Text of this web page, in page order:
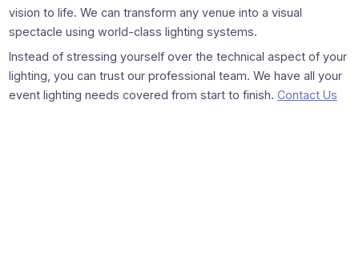
vision to life. We can transform any venue into a visual
spectacle using world-class lighting systems.
Instead of stressing yourself over the technical aspect of your
lighting, you can trust our professional team. We have all your
event lighting needs covered from start to finish. Contact Us